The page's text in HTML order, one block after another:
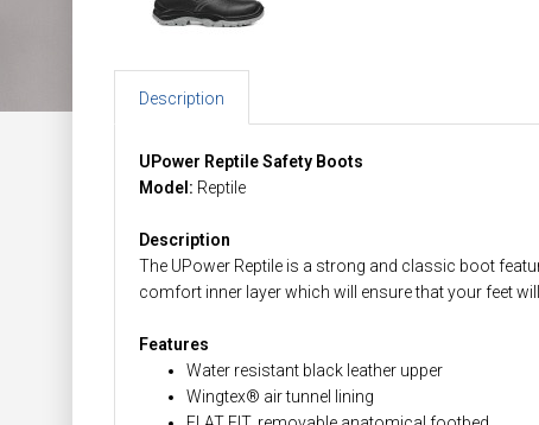
Description
UPower Reptile Safety Boots
Model: Reptile
Description
The UPower Reptile is a strong and classic boot
comfort inner layer which will ensure that your feet
Features
Water resistant black leather upper
Wingtex® air tunnel lining